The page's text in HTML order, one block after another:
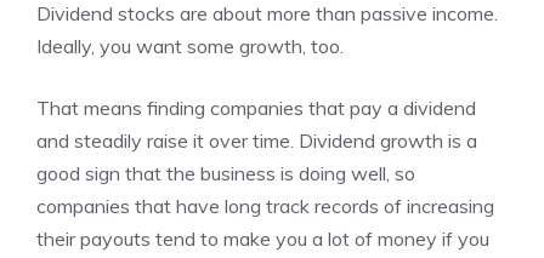
Dividend stocks are about more than passive income.
Ideally, you want some growth, too.
That means finding companies that pay a dividend
and steadily raise it over time. Dividend growth is a
good sign that the business is doing well, so
companies that have long track records of increasing
their payouts tend to make you a lot of money if you